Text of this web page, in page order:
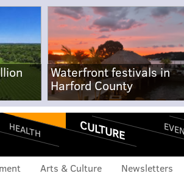
Waterfront festivals in
Harford County
HEALTH CULTURE
Arts & Culture Newsletters